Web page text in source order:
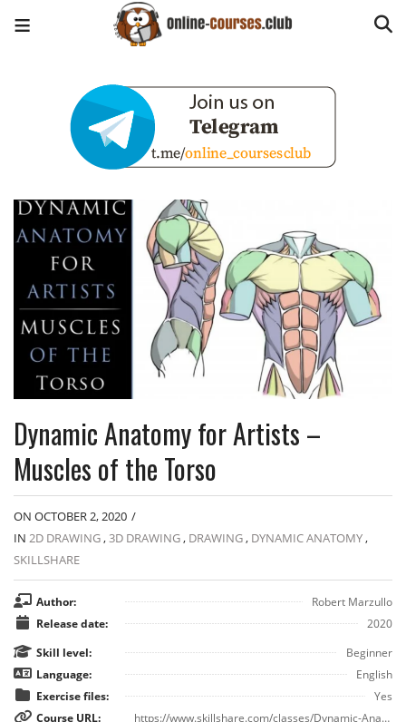
Dynamic Anatomy for Artists –
Muscles of the Torso
ON OCTOBER 2, 2020 /
IN 2D DRAWING,3D DRAWING, DRAWING, DYNAMIC ANATOMY,
SKILLSHARE
Author:
Robert Marzullo
Release date:
2020
Skill level:
Beginner
Language:
English
Exercise files:
Yes
Course URL:
https://www.skillshare.com/classes/Dynamic-Anatomy-for-Artists-Muscles-of-the-Torso/1944705585